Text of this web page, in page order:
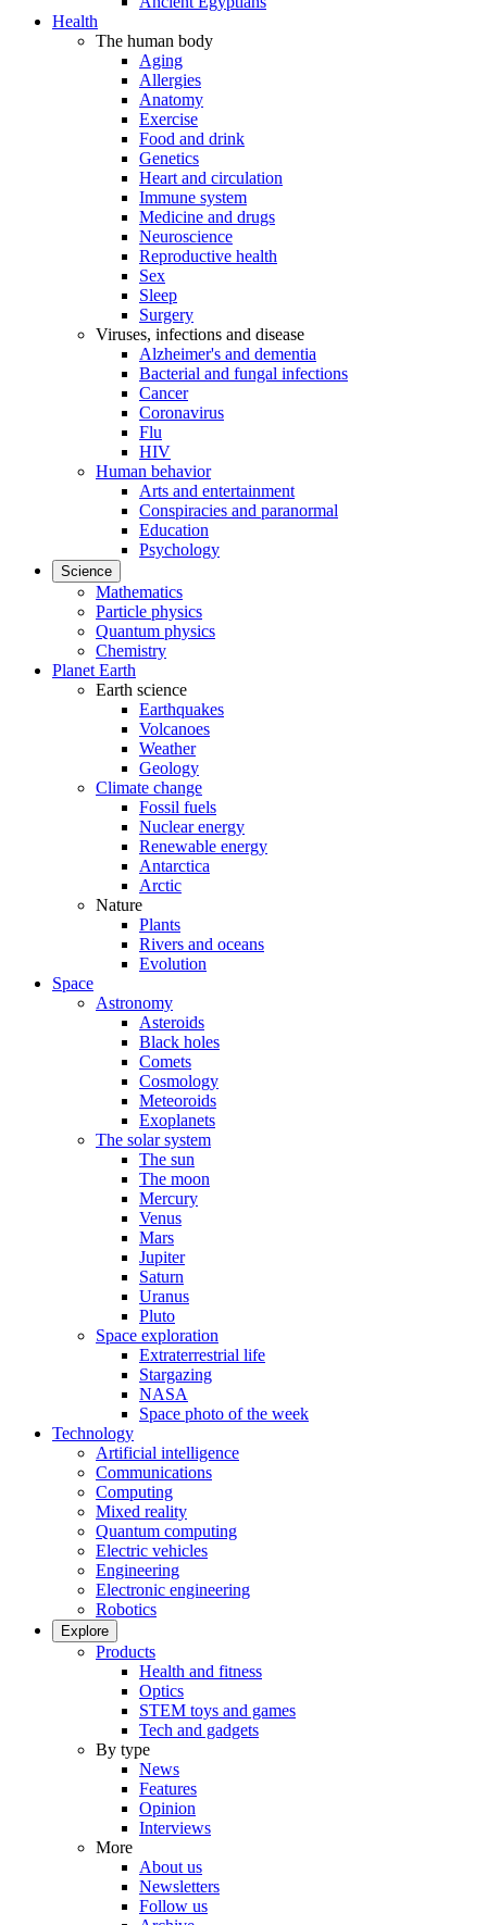
Health
The human body
Aging
Allergies
Anatomy
Exercise
Food and drink
Genetics
Heart and circulation
Immune system
Medicine and drugs
Neuroscience
Reproductive health
Sex
Sleep
Surgery
Viruses, infections and disease
Alzheimer's and dementia
Bacterial and fungal infections
Cancer
Coronavirus
Flu
HIV
Human behavior
Arts and entertainment
Conspiracies and paranormal
Education
Psychology
Science
Mathematics
Particle physics
Quantum physics
Chemistry
Planet Earth
Earth science
Earthquakes
Volcanoes
Weather
Geology
Climate change
Fossil fuels
Nuclear energy
Renewable energy
Antarctica
Arctic
Nature
Plants
Rivers and oceans
Evolution
Space
Astronomy
Asteroids
Black holes
Comets
Cosmology
Meteoroids
Exoplanets
The solar system
The sun
The moon
Mercury
Venus
Mars
Jupiter
Saturn
Uranus
Pluto
Space exploration
Extraterrestrial life
Stargazing
NASA
Space photo of the week
Technology
Artificial intelligence
Communications
Computing
Mixed reality
Quantum computing
Electric vehicles
Engineering
Electronic engineering
Robotics
Explore
Products
Health and fitness
Optics
STEM toys and games
Tech and gadgets
By type
News
Features
Opinion
Interviews
More
About us
Newsletters
Follow us